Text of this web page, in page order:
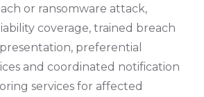
or ransomware attack,
coverage, trained breach
preferential
and coordinated notification
services for affected